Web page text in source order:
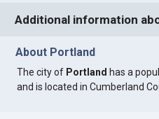
Additional information
About Portland
The city of Portland has a
and is located in Cumberland